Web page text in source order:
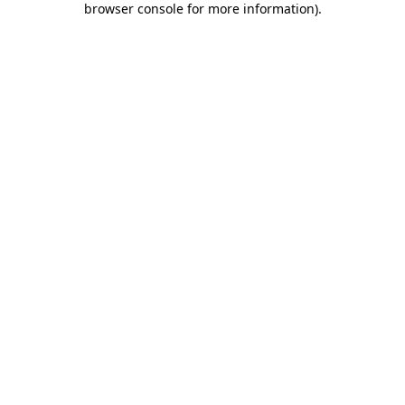
browser console for more information).